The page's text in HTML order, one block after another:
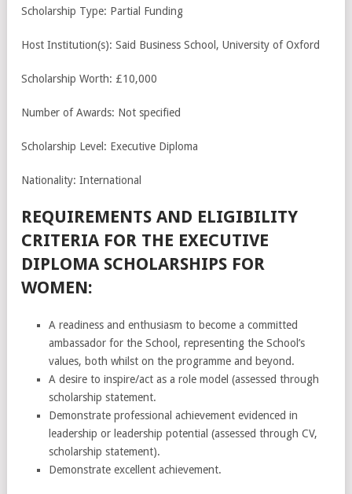
Scholarship Type: Partial Funding
Host Institution(s): Said Business School, University of Oxford
Scholarship Worth: £10,000
Number of Awards: Not specified
Scholarship Level: Executive Diploma
Nationality: International
REQUIREMENTS AND ELIGIBILITY
CRITERIA FOR THE EXECUTIVE
DIPLOMA SCHOLARSHIPS FOR
WOMEN:
A readiness and enthusiasm to become a committed
ambassador for the School, representing the School’s
values, both whilst on the programme and beyond.
A desire to inspire/act as a role model (assessed through
scholarship statement.
Demonstrate professional achievement evidenced in
leadership or leadership potential (assessed through CV,
scholarship statement).
Demonstrate excellent achievement.